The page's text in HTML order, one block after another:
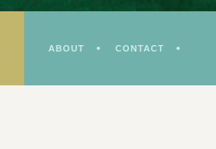
ABOUT CONTACT